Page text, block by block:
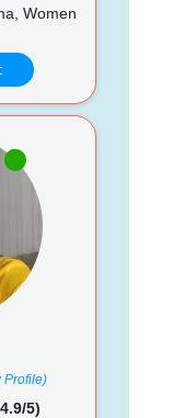
Women
Profile)
5)